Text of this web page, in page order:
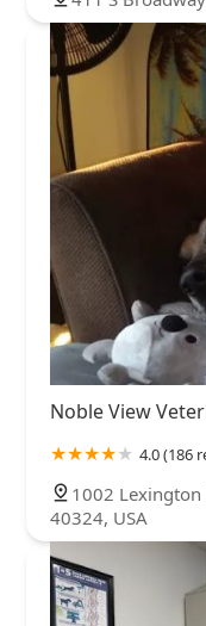
Noble View
4.0 (186
1002 Lexington
40324, USA